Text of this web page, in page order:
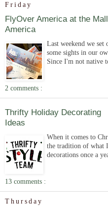
Friday
FlyOver America at the
America
Last weekend we set
some sights in our
Since I'm not native
2 comments :
Thrifty Holiday Decorating
Ideas
When it comes to
the tradition of what
decorations once a
13 comments :
Thursday